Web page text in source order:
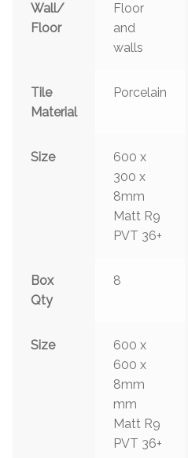
Wall/
Floor
Floor
and
walls
Tile
Material
Porcelain
Size
600 x
300 x
8mm
Matt R9
PVT 36+
Box
Qty
8
Size
600 x
600 x
8mm
mm
Matt R9
PVT 36+